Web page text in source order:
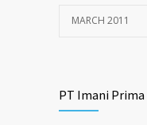
MARCH 2011
PT Imani Prima